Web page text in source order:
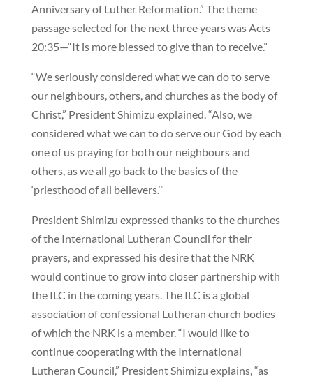
Anniversary of Luther Reformation.” The theme
passage selected for the next three years was Acts
20:35—“It is more blessed to give than to receive.”
“We seriously considered what we can do to serve
our neighbours, others, and churches as the body of
Christ,” President Shimizu explained. “Also, we
considered what we can to do serve our God by each
one of us praying for both our neighbours and
others, as we all go back to the basics of the
‘priesthood of all believers.’”
President Shimizu expressed thanks to the churches
of the International Lutheran Council for their
prayers, and expressed his desire that the NRK
would continue to grow into closer partnership with
the ILC in the coming years. The ILC is a global
association of confessional Lutheran church bodies
of which the NRK is a member. “I would like to
continue cooperating with the International
Lutheran Council,” President Shimizu explains, “as